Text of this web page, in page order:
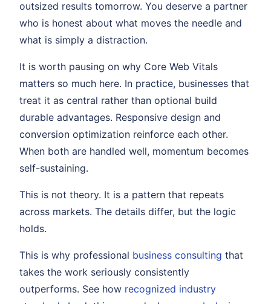
outsized results tomorrow. You deserve a partner
who is honest about what moves the needle and
what is simply a distraction.
It is worth pausing on why Core Web Vitals
matters so much here. In practice, businesses that
treat it as central rather than optional build
durable advantages. Responsive design and
conversion optimization reinforce each other.
When both are handled well, momentum becomes
self-sustaining.
This is not theory. It is a pattern that repeats
across markets. The details differ, but the logic
holds.
This is why professional business consulting that
takes the work seriously consistently
outperforms. See how recognized industry